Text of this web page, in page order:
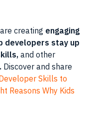
creating engaging
developers stay up
and other
Discover and share
Skills to
Reasons Why Kids